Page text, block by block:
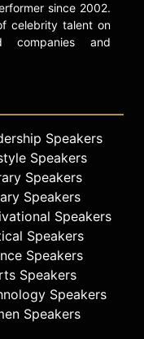
since 2002.
celebrity talent on
and
Speakers
Speakers
Speakers
Speakers
Speakers
Speakers
Speakers
Speakers
Speakers
Speakers